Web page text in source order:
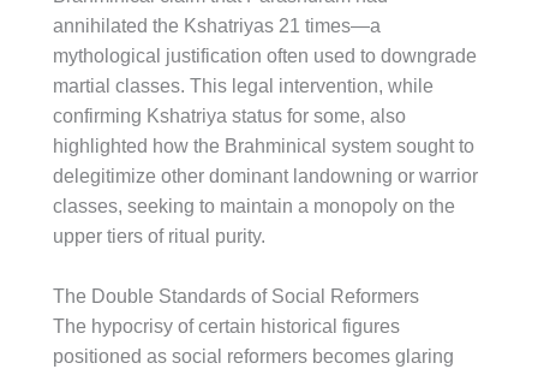
annihilated the Kshatriyas 21 times—a
mythological justification often used to downgrade
martial classes. This legal intervention, while
confirming Kshatriya status for some, also
highlighted how the Brahminical system sought to
delegitimize other dominant landowning or warrior
classes, seeking to maintain a monopoly on the
upper tiers of ritual purity.
The Double Standards of Social Reformers
The hypocrisy of certain historical figures
positioned as social reformers becomes glaring